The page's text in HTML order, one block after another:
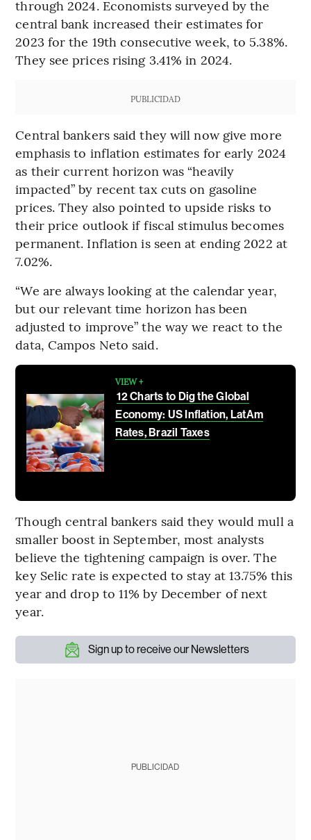
through 2024. Economists surveyed by the
central bank increased their estimates for
2023 for the 19th consecutive week, to 5.38%.
They see prices rising 3.41% in 2024.
PUBLICIDAD
Central bankers said they will now give more
emphasis to inflation estimates for early 2024
as their current horizon was “heavily
impacted” by recent tax cuts on gasoline
prices. They also pointed to upside risks to
their price outlook if fiscal stimulus becomes
permanent. Inflation is seen at ending 2022 at
7.02%.
“We are always looking at the calendar year,
but our relevant time horizon has been
adjusted to improve” the way we react to the
data, Campos Neto said.
VIEW +
12 Charts to Dig the Global
Economy: US Inflation, LatAm
Rates, Brazil Taxes
Though central bankers said they would mull a
smaller boost in September, most analysts
believe the tightening campaign is over. The
key Selic rate is expected to stay at 13.75% this
year and drop to 11% by December of next
year.
Sign up to receive our Newsletters
PUBLICIDAD